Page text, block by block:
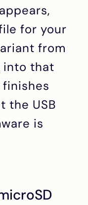
for your
from
into that
the USB
is